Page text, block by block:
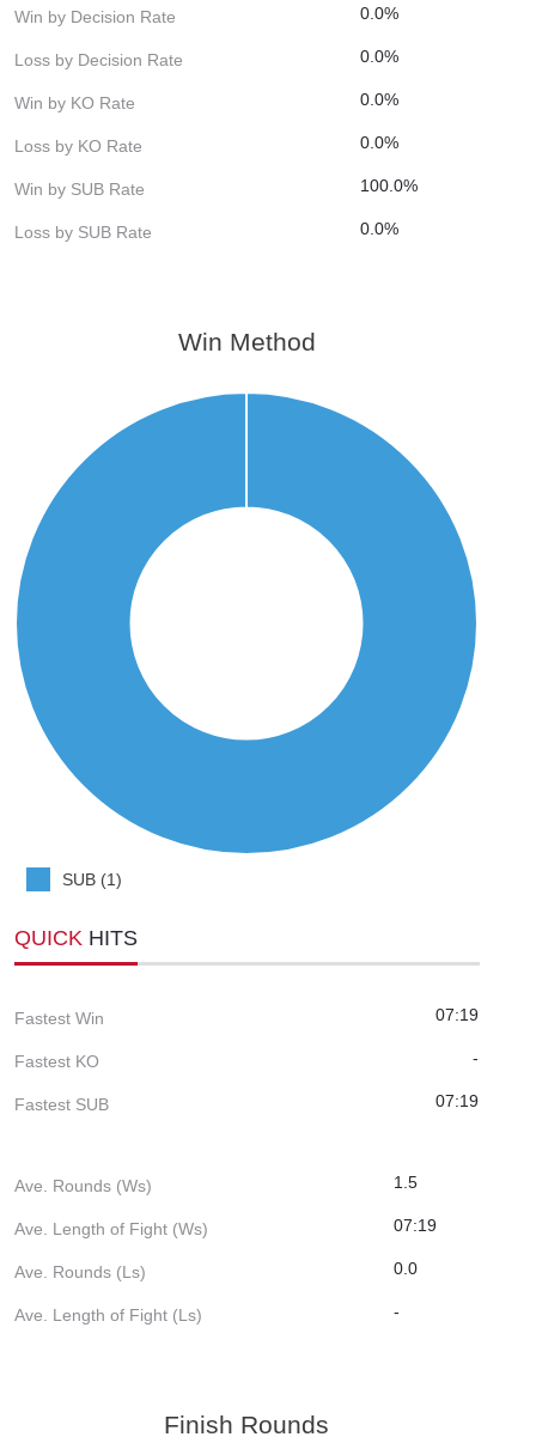
Win by Decision Rate 0.0%
Loss by Decision Rate 0.0%
Win by KO Rate 0.0%
Loss by KO Rate 0.0%
Win by SUB Rate 100.0%
Loss by SUB Rate 0.0%
Win Method
SUB (1)
QUICK HITS
Fastest Win 07:19
Fastest KO -
Fastest SUB 07:19
Ave. Rounds (Ws) 1.5
Ave. Length of Fight (Ws) 07:19
Ave. Rounds (Ls) 0.0
Ave. Length of Fight (Ls) -
Finish Rounds